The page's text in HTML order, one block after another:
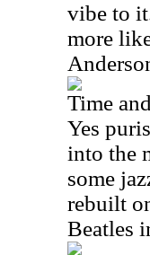
vibe to
more
Time
Yes
into the
some
rebuilt
Beatles